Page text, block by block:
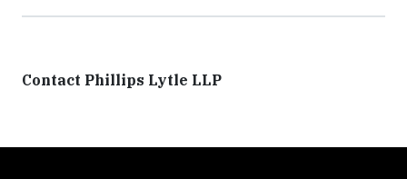
Contact Phillips Lytle LLP